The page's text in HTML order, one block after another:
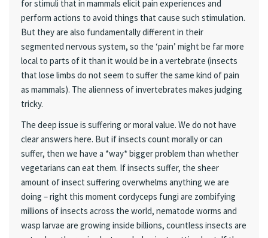
for stimuli that in mammals elicit pain experiences and
perform actions to avoid things that cause such stimulation.
But they are also fundamentally different in their
segmented nervous system, so the ‘pain’ might be far more
local to parts of it than it would be in a vertebrate (insects
that lose limbs do not seem to suffer the same kind of pain
as mammals). The alienness of invertebrates makes judging
tricky.
The deep issue is suffering or moral value. We do not have
clear answers here. But if insects count morally or can
suffer, then we have a *way* bigger problem than whether
vegetarians can eat them. If insects suffer, the sheer
amount of insect suffering overwhelms anything we are
doing – right this moment cordyceps fungi are zombifying
millions of insects across the world, nematode worms and
wasp larvae are growing inside billions, countless insects are